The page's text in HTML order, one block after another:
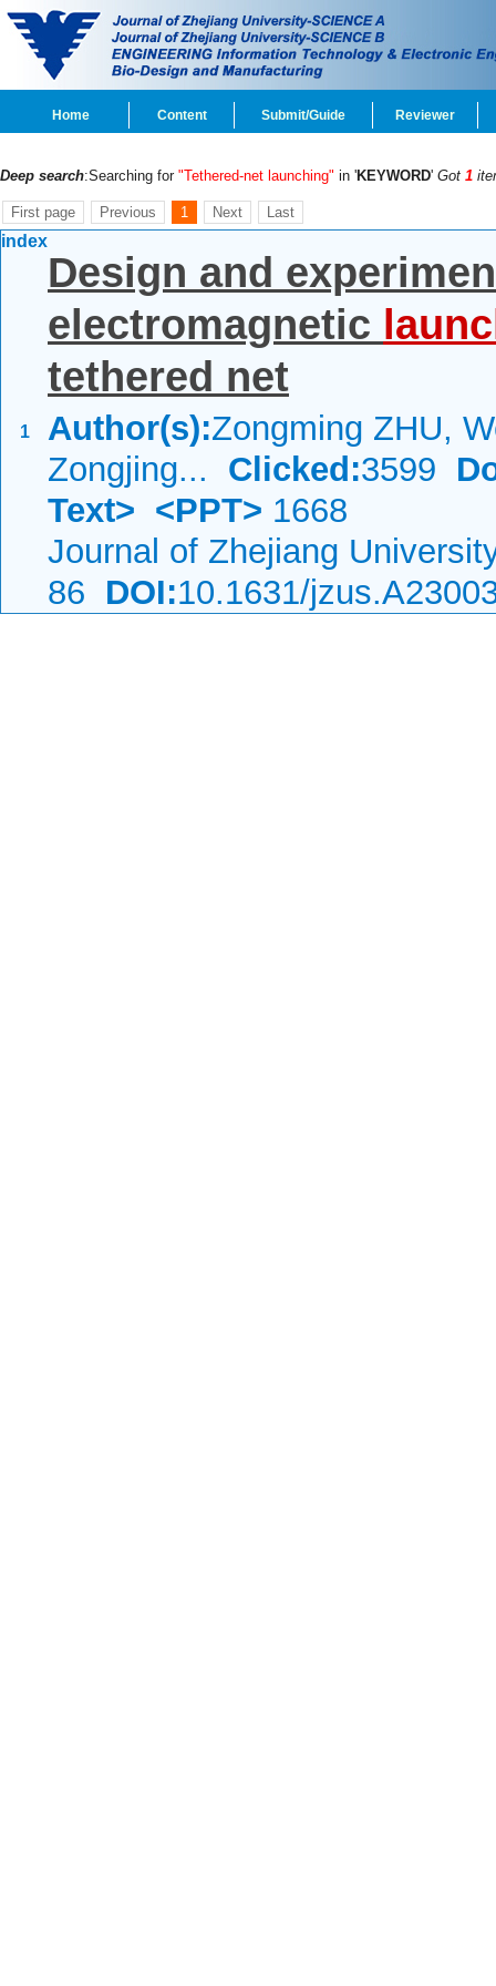
Home Content Submit/Guide Reviewer
Deep search:Searching for "Tethered-net launching" in 'KEYWORD' Got 1
First page Previous 1 Next Last
index
1
Design and
electromagnetic
tethered net
Author(s):Zongming ZHU,
Zongjing... Clicked:3599
Text> <PPT> 1668
Journal of Zhejiang
86 DOI:10.1631/